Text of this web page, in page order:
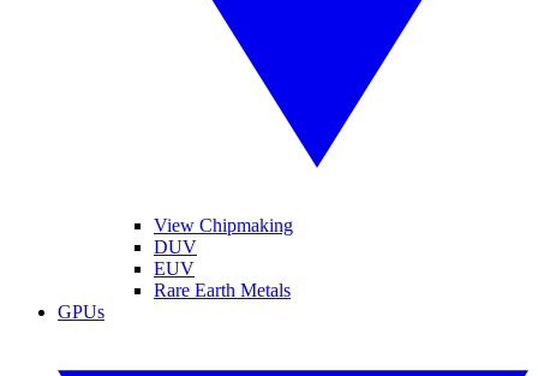
View Chipmaking
DUV
EUV
Rare Earth Metals
GPUs